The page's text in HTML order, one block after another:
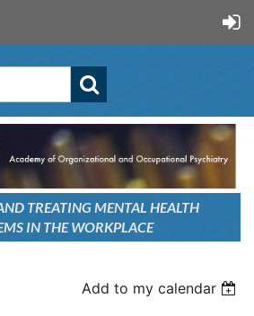
TREATING MENTAL HEALTH
IN THE WORKPLACE
Add to my calendar